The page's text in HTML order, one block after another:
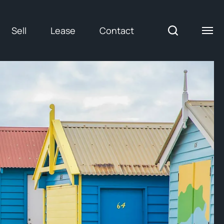
Sell Lease Contact